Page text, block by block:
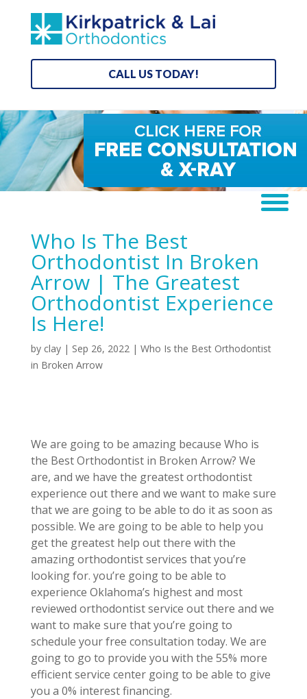
CALL US TODAY!
Who Is The Best
Orthodontist In Broken
Arrow | The Greatest
Orthodontist Experience
Is Here!
by clay| Sep 26, 2022| Who Is the Best Orthodontist
in Broken Arrow
We are going to be amazing because Who is
the Best Orthodontist in Broken Arrow? We
are, and we have the greatest orthodontist
experience out there and we want to make sure
that we are going to be able to do it as soon as
possible. We are going to be able to help you
get the greatest help out there with the
amazing orthodontist services that you’re
looking for. you’re going to be able to
experience Oklahoma’s highest and most
reviewed orthodontist service out there and we
want to make sure that you’re going to
schedule your free consultation today. We are
going to go to provide you with the 55% more
efficient service center going to be able to give
you a 0% interest financing.